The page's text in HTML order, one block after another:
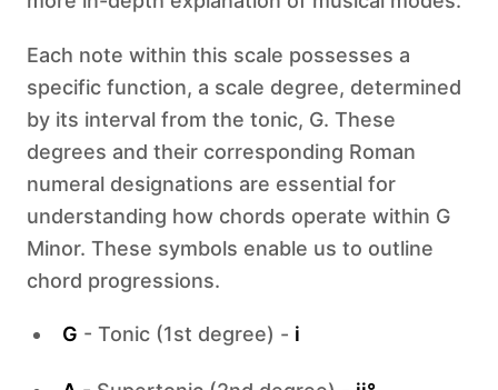
Each note within this scale possesses a
specific function, a scale degree, determined
by its interval from the tonic, G. These
degrees and their corresponding Roman
numeral designations are essential for
understanding how chords operate within G
Minor. These symbols enable us to outline
chord progressions.
G - Tonic (1st degree) - i